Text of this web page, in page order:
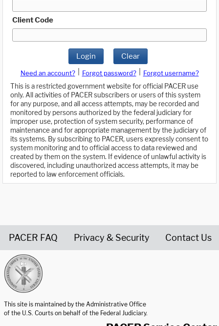
Client Code
Login Clear
Need an account? Forgot password?
Forgot username?
This is a restricted government website for official PACER use
only. All activities of PACER subscribers or users of this system
for any purpose, and all access attempts, may be recorded and
monitored by persons authorized by the federal judiciary for
improper use, protection of system security, performance of
maintenance and for appropriate management by the judiciary of
its systems. By subscribing to PACER, users expressly consent to
system monitoring and to official access to data reviewed and
created by them on the system. If evidence of unlawful activity is
discovered, including unauthorized access attempts, it may be
reported to law enforcement officials.
PACER FAQ Privacy & Security Contact Us
This site is maintained by the Administrative Office
of the U.S. Courts on behalf of the Federal Judiciary.